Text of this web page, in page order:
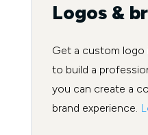
Logos &
Get a custom logo
to build a
you can create a
brand experience.